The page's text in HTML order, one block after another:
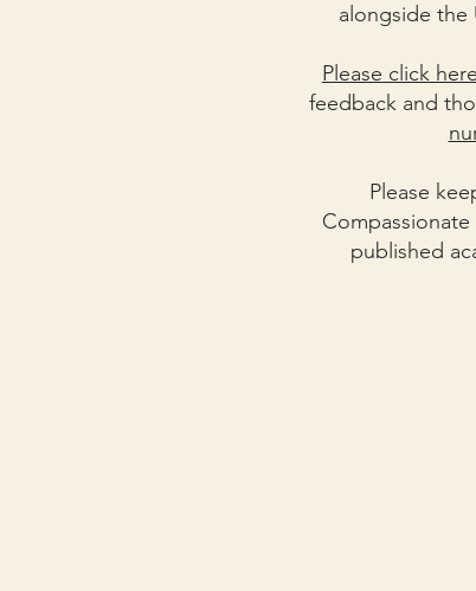
alongside the
Please click here
feedback and
Please
published